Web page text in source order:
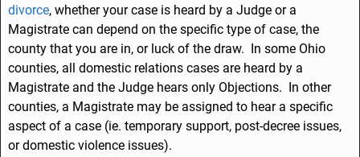
divorce, whether your case is heard by a Judge or a
Magistrate can depend on the specific type of case, the
county that you are in, or luck of the draw. In some Ohio
counties, all domestic relations cases are heard by a
Magistrate and the Judge hears only Objections. In other
counties, a Magistrate may be assigned to hear a specific
aspect of a case (ie. temporary support, post-decree issues,
or domestic violence issues).